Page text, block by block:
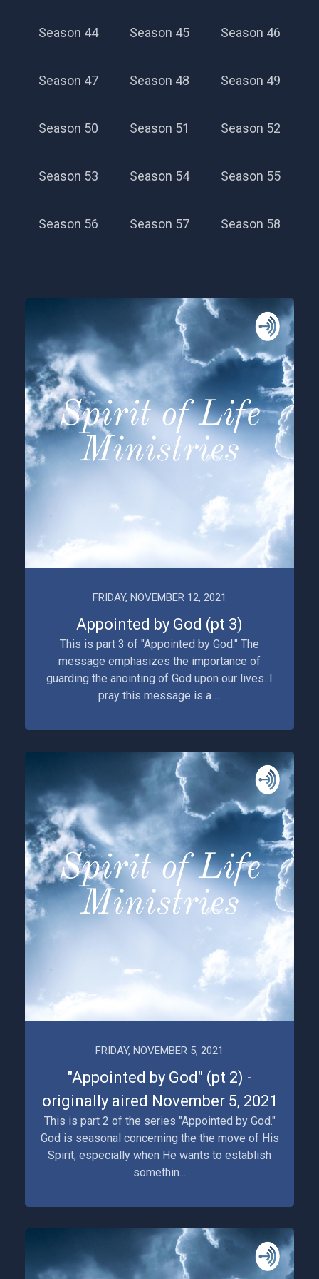
Season 44 Season 45 Season 46
Season 47 Season 48 Season 49
Season 50 Season 51 Season 52
Season 53 Season 54 Season 55
Season 56 Season 57 Season 58
FRIDAY, NOVEMBER 12, 2021
Appointed by God (pt 3)
This is part 3 of "Appointed by God." The
message emphasizes the importance of
guarding the anointing of God upon our lives. I
pray this message is a ...
FRIDAY, NOVEMBER 5, 2021
"Appointed by God" (pt 2) -
originally aired November 5, 2021
This is part 2 of the series "Appointed by God."
God is seasonal concerning the the move of His
Spirit; especially when He wants to establish
somethin...